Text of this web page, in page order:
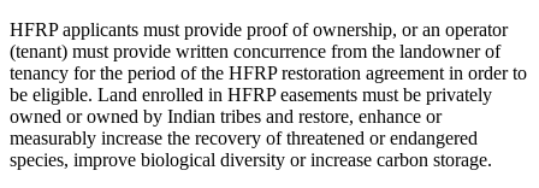
HFRP applicants must provide proof of ownership, or an operator
(tenant) must provide written concurrence from the landowner of
tenancy for the period of the HFRP restoration agreement in order to
be eligible. Land enrolled in HFRP easements must be privately
owned or owned by Indian tribes and restore, enhance or
measurably increase the recovery of threatened or endangered
species, improve biological diversity or increase carbon storage.